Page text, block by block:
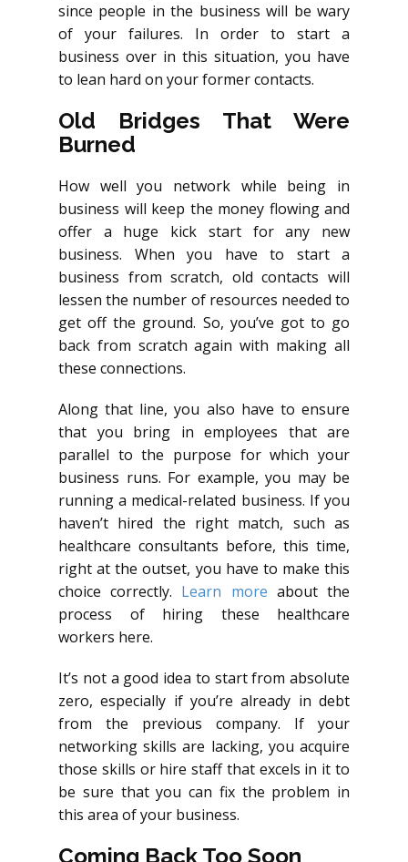
since people in the business will be wary
of your failures. In order to start a
business over in this situation, you have
to lean hard on your former contacts.
Old Bridges That Were
Burned
How well you network while being in
business will keep the money flowing and
offer a huge kick start for any new
business. When you have to start a
business from scratch, old contacts will
lessen the number of resources needed to
get off the ground. So, you’ve got to go
back from scratch again with making all
these connections.
Along that line, you also have to ensure
that you bring in employees that are
parallel to the purpose for which your
business runs. For example, you may be
running a medical-related business. If you
haven’t hired the right match, such as
healthcare consultants before, this time,
right at the outset, you have to make this
choice correctly. Learn more about the
process of hiring these healthcare
workers here.
It’s not a good idea to start from absolute
zero, especially if you’re already in debt
from the previous company. If your
networking skills are lacking, you acquire
those skills or hire staff that excels in it to
be sure that you can fix the problem in
this area of your business.
Coming Back Too Soon